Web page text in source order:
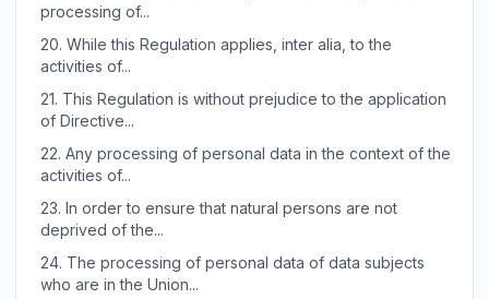
processing of...
20. While this Regulation applies, inter alia, to the
activities of...
21. This Regulation is without prejudice to the application
of Directive...
22. Any processing of personal data in the context of the
activities of...
23. In order to ensure that natural persons are not
deprived of the...
24. The processing of personal data of data subjects
who are in the Union...